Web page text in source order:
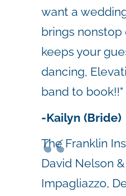
want a
brings nonstop
keeps your
dancing,
band to book!!"
-Kailyn (Bride)
The Franklin
David Nelson
Impagliazzo,